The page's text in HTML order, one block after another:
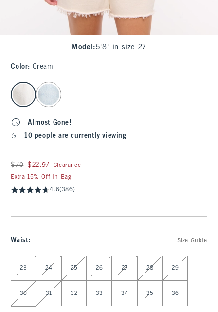
Model : 5'8" in size 27
Color: Cream
select color
Almost Gone!
10 people are currently viewing
Was $70, now $22.97
$70 $22.97
Clearance
Extra 15% Off In Bag
4.6(386)
Waist: Size Guide
Select Waist
23 24 25 26 27 28 29
30 31 32 33 34 35 36